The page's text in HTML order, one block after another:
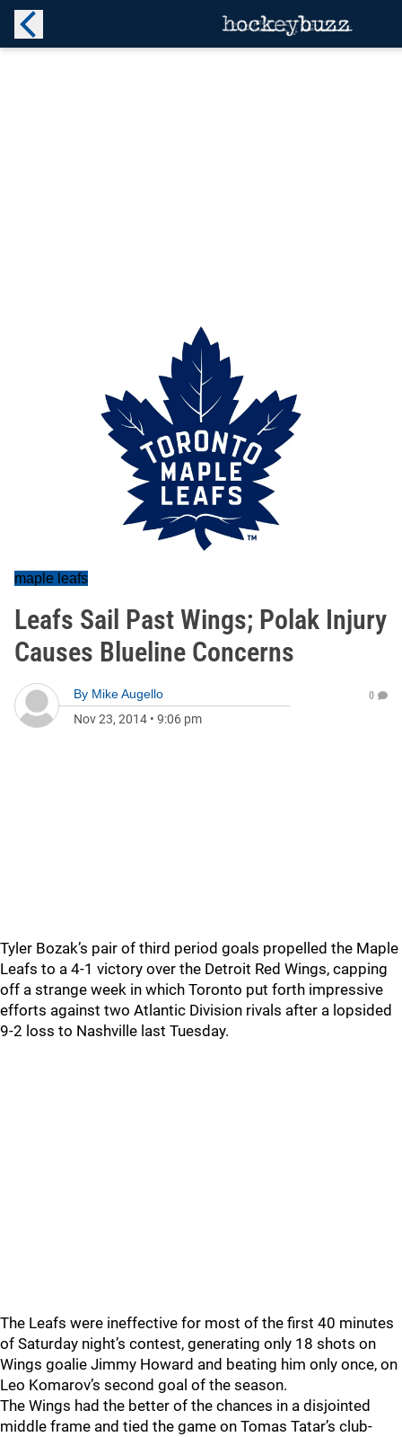
maple leafs
Leafs Sail Past Wings; Polak Injury
Causes Blueline Concerns
By Mike Augello
Nov 23, 2014 • 9:06 pm
0
Tyler Bozak’s pair of third period goals propelled the Maple
Leafs to a 4-1 victory over the Detroit Red Wings, capping
off a strange week in which Toronto put forth impressive
efforts against two Atlantic Division rivals after a lopsided
9-2 loss to Nashville last Tuesday.
The Leafs were ineffective for most of the first 40 minutes
of Saturday night’s contest, generating only 18 shots on
Wings goalie Jimmy Howard and beating him only once, on
Leo Komarov’s second goal of the season.
The Wings had the better of the chances in a disjointed
middle frame and tied the game on Tomas Tatar’s club-